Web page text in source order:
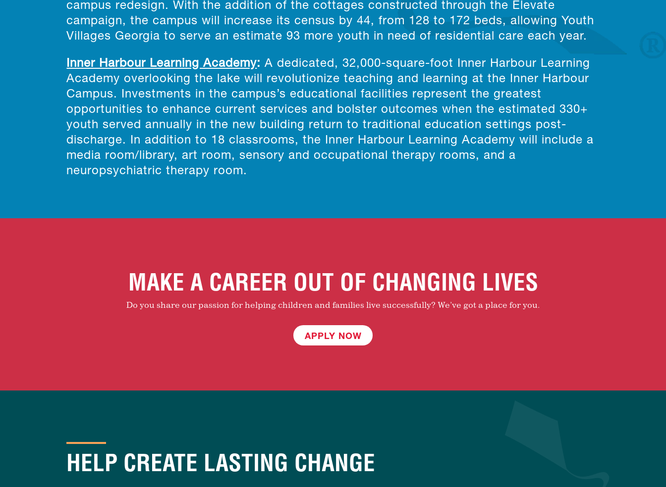
campus redesign. With the addition of the cottages constructed through the Elevate
campaign, the campus will increase its census by 44, from 128 to 172 beds, allowing Youth
Villages Georgia to serve an estimate 93 more youth in need of residential care each year.
Inner Harbour Learning Academy: A dedicated, 32,000-square-foot Inner Harbour Learning
Academy overlooking the lake will revolutionize teaching and learning at the Inner Harbour
Campus. Investments in the campus’s educational facilities represent the greatest
opportunities to enhance current services and bolster outcomes when the estimated 330+
youth served annually in the new building return to traditional education settings post-
discharge. In addition to 18 classrooms, the Inner Harbour Learning Academy will include a
media room/library, art room, sensory and occupational therapy rooms, and a
neuropsychiatric therapy room.
MAKE A CAREER OUT OF CHANGING LIVES
Do you share our passion for helping children and families live successfully? We’ve got a place for you.
APPLY NOW
HELP CREATE LASTING CHANGE